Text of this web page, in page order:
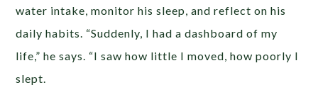
water intake, monitor his sleep, and reflect on his
daily habits. “Suddenly, I had a dashboard of my
life,” he says. “I saw how little I moved, how poorly I
slept.